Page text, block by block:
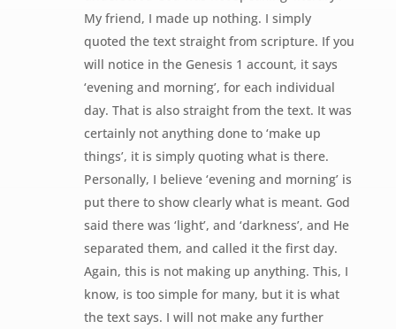
My friend, I made up nothing. I simply
quoted the text straight from scripture. If you
will notice in the Genesis 1 account, it says
‘evening and morning’, for each individual
day. That is also straight from the text. It was
certainly not anything done to ‘make up
things’, it is simply quoting what is there.
Personally, I believe ‘evening and morning’ is
put there to show clearly what is meant. God
said there was ‘light’, and ‘darkness’, and He
separated them, and called it the first day.
Again, this is not making up anything. This, I
know, is too simple for many, but it is what
the text says. I will not make any further